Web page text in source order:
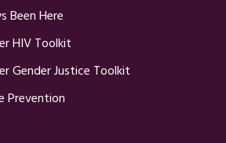
Been Here
HIV Toolkit
Gender Justice Toolkit
Prevention